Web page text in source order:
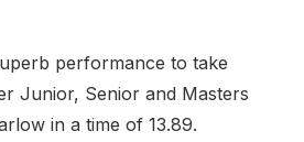
performance to take
Junior, Senior and Masters
in a time of 13.89.